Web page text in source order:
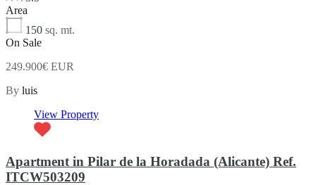
Area
150 sq. mt.
On Sale
249.900€ EUR
By luis
View Property
Apartment in Pilar de la Horadada (Alicante) Ref.
ITCW503209